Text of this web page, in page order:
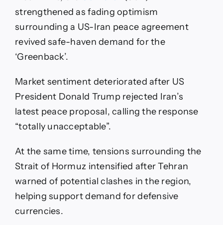
strengthened as fading optimism
surrounding a US-Iran peace agreement
revived safe-haven demand for the
‘Greenback’.
Market sentiment deteriorated after US
President Donald Trump rejected Iran’s
latest peace proposal, calling the response
“totally unacceptable”.
At the same time, tensions surrounding the
Strait of Hormuz intensified after Tehran
warned of potential clashes in the region,
helping support demand for defensive
currencies.